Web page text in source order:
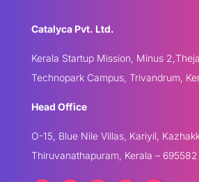
Catalyca Pvt. Ltd.
Kerala Startup Mission, Minus
Technopark Campus, Trivandrum,
Head Office
O-15, Blue Nile Villas, Kariyil,
Thiruvanathapuram, Kerala – 695582